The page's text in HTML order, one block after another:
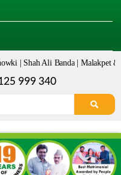
Ali Banda | Malakpet & Tarnaka
999 340